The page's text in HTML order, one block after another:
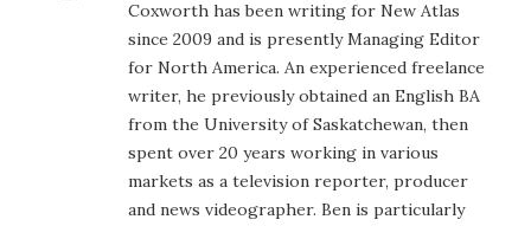
Coxworth has been writing for New Atlas
since 2009 and is presently Managing Editor
for North America. An experienced freelance
writer, he previously obtained an English BA
from the University of Saskatchewan, then
spent over 20 years working in various
markets as a television reporter, producer
and news videographer. Ben is particularly